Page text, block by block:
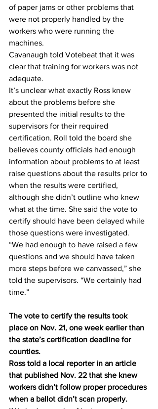
of paper jams or other problems that
were not properly handled by the
workers who were running the
machines.
Cavanaugh told Votebeat that it was
clear that training for workers was not
adequate.
It’s unclear what exactly Ross knew
about the problems before she
presented the initial results to the
supervisors for their required
certification. Roll told the board she
believes county officials had enough
information about problems to at least
raise questions about the results prior to
when the results were certified,
although she didn’t outline who knew
what at the time. She said the vote to
certify should have been delayed while
those questions were investigated.
“We had enough to have raised a few
questions and we should have taken
more steps before we canvassed,” she
told the supervisors. “We certainly had
time.”
The vote to certify the results took
place on Nov. 21, one week earlier than
the state’s certification deadline for
counties.
Ross told a local reporter in an article
that published Nov. 22 that she knew
workers didn’t follow proper procedures
when a ballot didn’t scan properly.